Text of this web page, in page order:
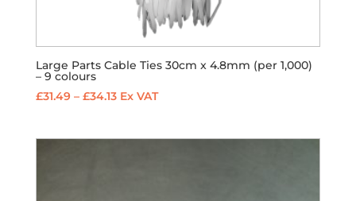
Large Parts Cable Ties 30cm x 4.8mm (per 1,000)
– 9 colours
£31.49 – £34.13Price
Ex VAT